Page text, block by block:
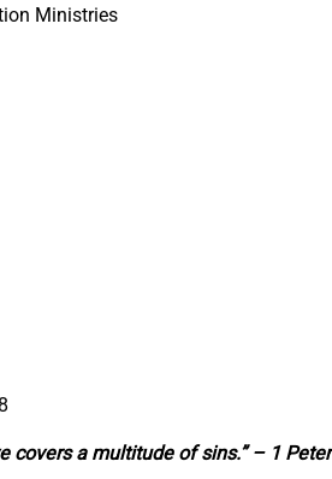
Ministries
covers a multitude of sins.” – 1 Peter